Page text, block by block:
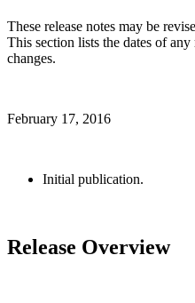
These release notes may be
This section lists the dates of
changes.
February 17, 2016
Initial publication.
Release Overview